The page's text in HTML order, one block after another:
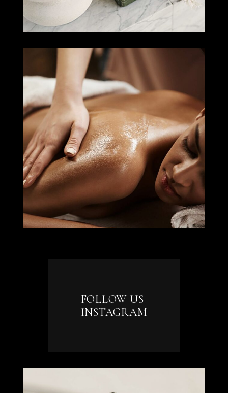
FOLLOW US
INSTAGRAM